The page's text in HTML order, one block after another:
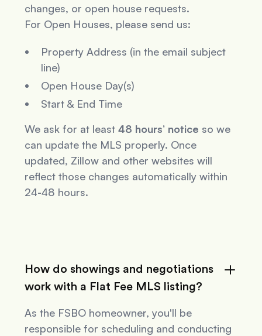
changes, or open house requests.
For Open Houses, please send us:
Property Address (in the email subject
line)
Open House Day(s)
Start & End Time
We ask for at least48 hours’ notice so we
can update the MLS properly. Once
updated, Zillow and other websites will
reflect those changes automatically within
24-48 hours.
How do showings and negotiations
work with a Flat Fee MLS listing?
As the FSBO homeowner, you'll be
responsible for scheduling and conducting